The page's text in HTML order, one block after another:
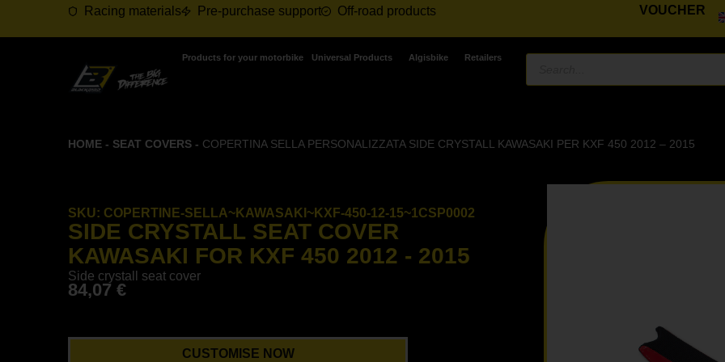
Racing materials Pre-purchase support Off-road products VOUCHER
Products for your motorbike Universal Products Algisbike Retailers
HOME - SEAT COVERS - COPERTINA SELLA PERSONALIZZATA SIDE CRYSTALL KAWASAKI PER KXF 450 2012 – 2015
SKU: COPERTINE-SELLA~KAWASAKI~KXF-450-12-15~1CSP0002
SIDE CRYSTALL SEAT COVER
KAWASAKI FOR KXF 450 2012 - 2015
Side crystall seat cover
84,07€
CUSTOMISE NOW